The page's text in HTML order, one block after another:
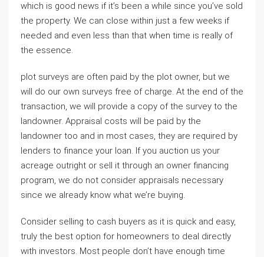
which is good news if it’s been a while since you’ve sold
the property. We can close within just a few weeks if
needed and even less than that when time is really of
the essence.
plot surveys are often paid by the plot owner, but we
will do our own surveys free of charge. At the end of the
transaction, we will provide a copy of the survey to the
landowner. Appraisal costs will be paid by the
landowner too and in most cases, they are required by
lenders to finance your loan. If you auction us your
acreage outright or sell it through an owner financing
program, we do not consider appraisals necessary
since we already know what we’re buying.
Consider selling to cash buyers as it is quick and easy,
truly the best option for homeowners to deal directly
with investors. Most people don’t have enough time